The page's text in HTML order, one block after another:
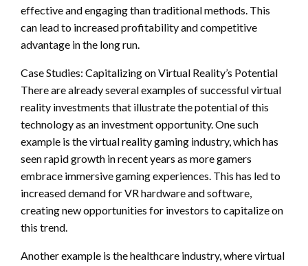
effective and engaging than traditional methods. This
can lead to increased profitability and competitive
advantage in the long run.
Case Studies: Capitalizing on Virtual Reality’s Potential
There are already several examples of successful virtual
reality investments that illustrate the potential of this
technology as an investment opportunity. One such
example is the virtual reality gaming industry, which has
seen rapid growth in recent years as more gamers
embrace immersive gaming experiences. This has led to
increased demand for VR hardware and software,
creating new opportunities for investors to capitalize on
this trend.
Another example is the healthcare industry, where virtual